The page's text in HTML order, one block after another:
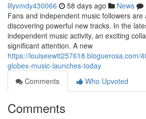
lilyvmdy430066 58 days ago News
Fans and independent music followers are
discovering powerful new tracks. In the
independent music activity, an exciting
significant attention. A new
https://louiseewtt257618.bloguerosa.com/
globex-music-launches-today
Comments
Who Upvoted
Comments